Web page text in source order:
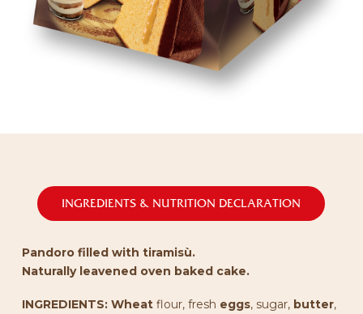
INGREDIENTS & NUTRITION DECLARATION
Pandoro filled with tiramisù.
Naturally leavened oven baked cake.
INGREDIENTS: Wheatflour, fresh eggs, sugar, butter,